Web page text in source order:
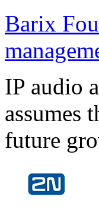
Barix
IP audio
assumes
future